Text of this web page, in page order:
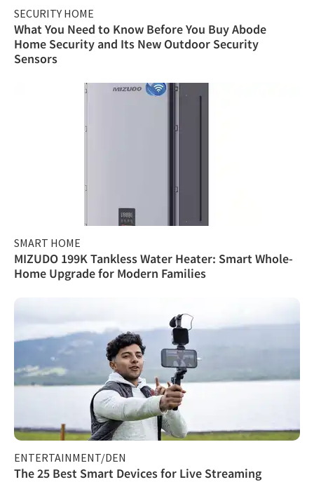
SECURITY HOME
What You Need to Know Before You Buy Abode
Home Security and Its New Outdoor Security
Sensors
SMART HOME
MIZUDO 199K Tankless Water Heater: Smart Whole-
Home Upgrade for Modern Families
ENTERTAINMENT/DEN
The 25 Best Smart Devices for Live Streaming